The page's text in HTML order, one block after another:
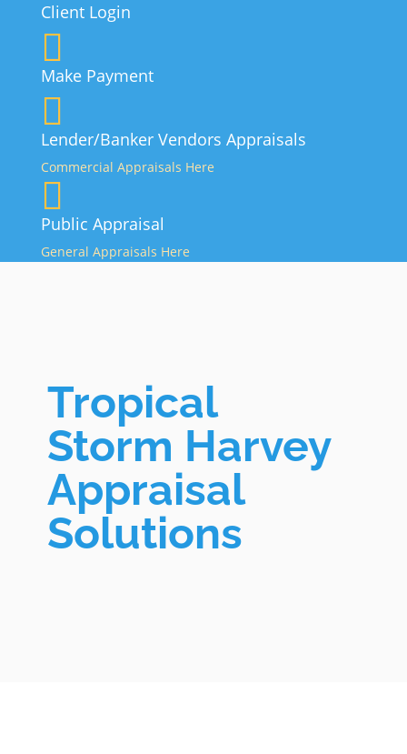
Client Login
Make Payment
Lender/Banker Vendors Appraisals
Commercial Appraisals Here
Public Appraisal
General Appraisals Here
Tropical
Storm Harvey
Appraisal
Solutions